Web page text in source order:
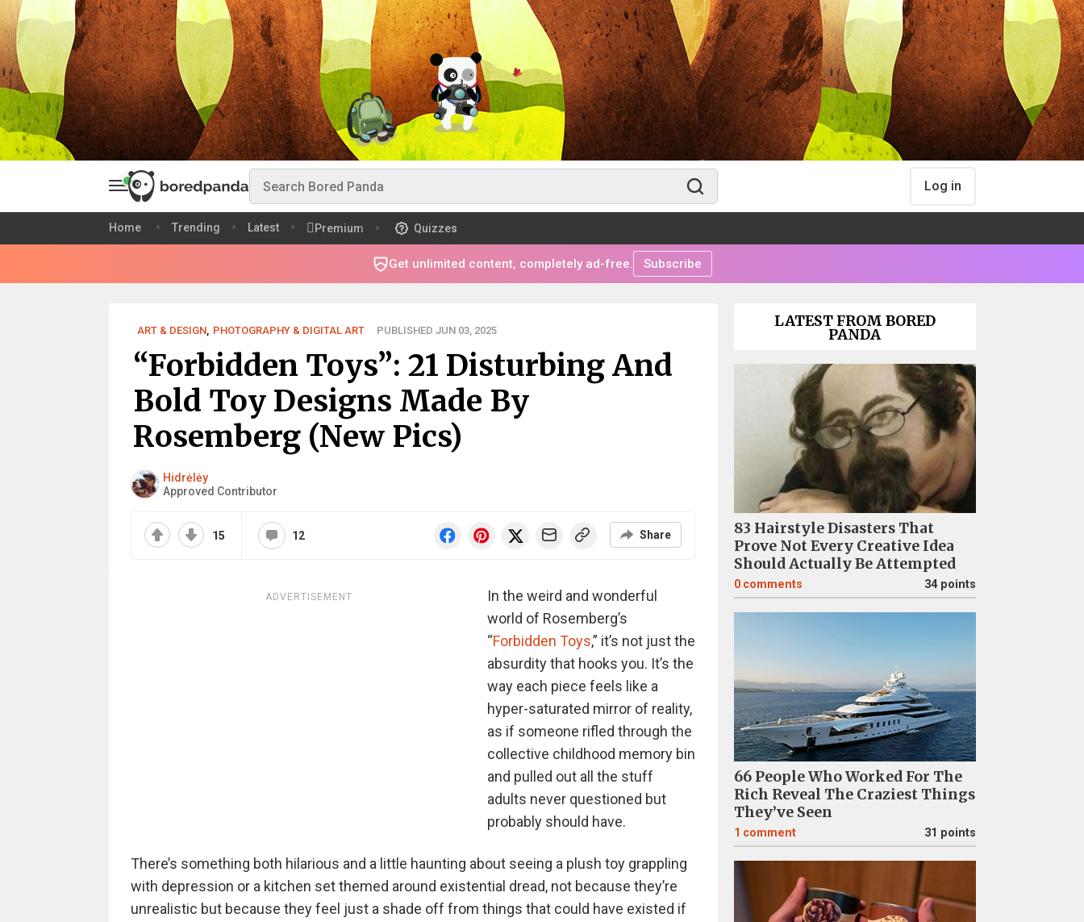
Log in
Home Trending Latest Premium Quizzes
Get unlimited content, completely ad-free. Subscribe
ART & DESIGN, PHOTOGRAPHY & DIGITAL ART PUBLISHED JUN 03, 2025
“Forbidden Toys”: 21 Disturbing And
Bold Toy Designs Made By
Rosemberg (New Pics)
Hidrėlėy
Approved Contributor
15 12 Share
ADVERTISEMENT
In the weird and wonderful
world of Rosemberg’s
“Forbidden Toys,” it’s not just the
absurdity that hooks you. It’s the
way each piece feels like a
hyper-saturated mirror of reality,
as if someone rifled through the
collective childhood memory bin
and pulled out all the stuff
adults never questioned but
probably should have.
There’s something both hilarious and a little haunting about seeing a plush toy grappling
with depression or a kitchen set themed around existential dread, not because they’re
unrealistic but because they feel just a shade off from things that could have existed if
LATEST FROM BORED
PANDA
83 Hairstyle Disasters That
Prove Not Every Creative Idea
Should Actually Be Attempted
0 comments 34 points
66 People Who Worked For The
Rich Reveal The Craziest Things
They’ve Seen
1 comment 31 points